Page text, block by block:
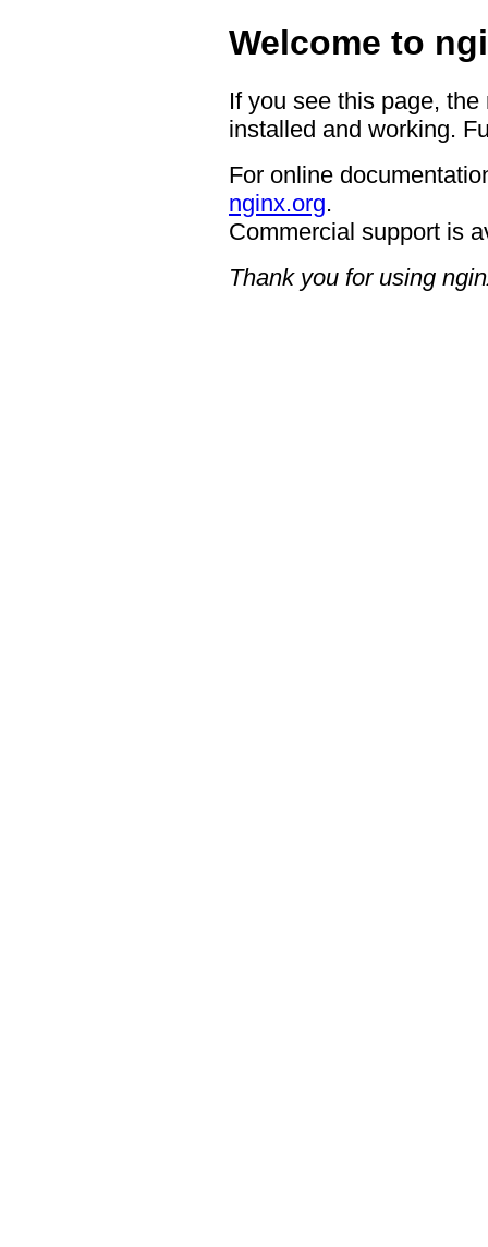
Welcome to
If you see this page,
installed and working.
For online
nginx.org.
Commercial support is
Thank you for using